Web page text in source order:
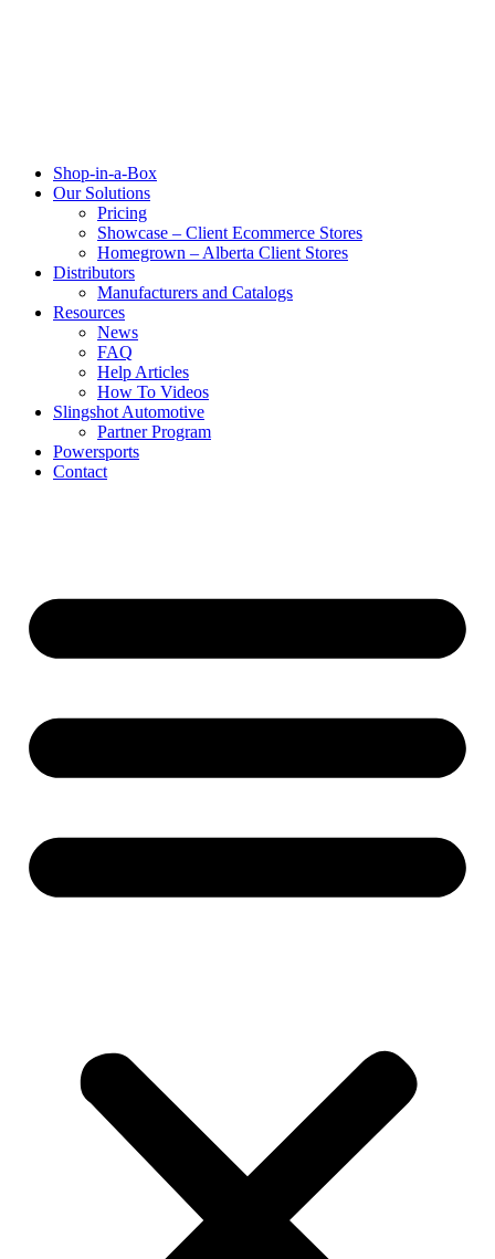
Shop-in-a-Box
Our Solutions
Pricing
Showcase – Client Ecommerce Stores
Homegrown – Alberta Client Stores
Distributors
Manufacturers and Catalogs
Resources
News
FAQ
Help Articles
How To Videos
Slingshot Automotive
Partner Program
Powersports
Contact